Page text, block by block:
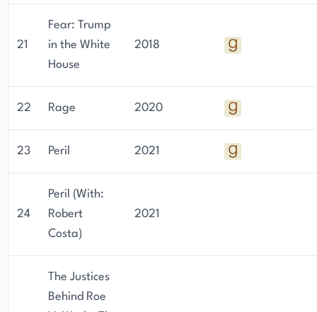
21
Fear: Trump
in the White
House
2018
22 Rage 2020
23 Peril 2021
24
Peril (With:
Robert
Costa)
2021
The Justices
Behind Roe